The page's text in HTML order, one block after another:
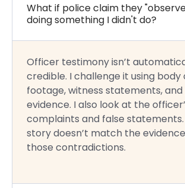
What if police claim they
doing something I didn't do?
Officer testimony isn’t
credible. I challenge it using
footage, witness statements,
evidence. I also look at the
complaints and false
story doesn’t match the
those contradictions.